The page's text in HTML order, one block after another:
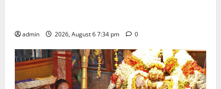
admin 2026, August 6 7:34 pm 0